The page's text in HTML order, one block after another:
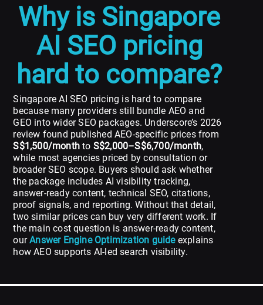
Why is Singapore
AI SEO pricing
hard to compare?
Singapore AI SEO pricing is hard to compare
because many providers still bundle AEO and
GEO into wider SEO packages. Underscore’s 2026
review found published AEO-specific prices from
S$1,500/month to S$2,000–S$6,700/month,
while most agencies priced by consultation or
broader SEO scope. Buyers should ask whether
the package includes AI visibility tracking,
answer-ready content, technical SEO, citations,
proof signals, and reporting. Without that detail,
two similar prices can buy very different work. If
the main cost question is answer-ready content,
ourAnswer Engine Optimization guideexplains
how AEO supports AI-led search visibility.